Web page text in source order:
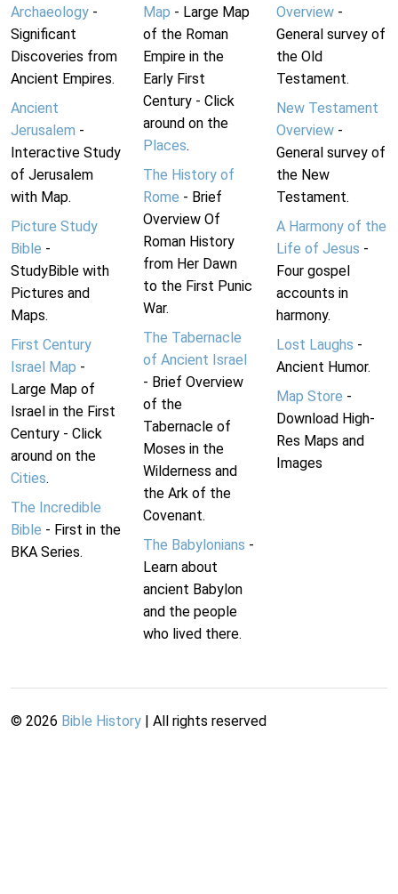
Archaeology -
Significant
Discoveries from
Ancient Empires.
Ancient
Jerusalem -
Interactive Study
of Jerusalem
with Map.
Picture Study
Bible -
StudyBible with
Pictures and
Maps.
First Century
Israel Map -
Large Map of
Israel in the First
Century - Click
around on the
Cities.
The Incredible
Bible - First in the
BKA Series.
Map - Large Map
of the Roman
Empire in the
Early First
Century - Click
around on the
Places.
The History of
Rome - Brief
Overview Of
Roman History
from Her Dawn
to the First Punic
War.
The Tabernacle
of Ancient Israel
- Brief Overview
of the
Tabernacle of
Moses in the
Wilderness and
the Ark of the
Covenant.
The Babylonians -
Learn about
ancient Babylon
and the people
who lived there.
Overview-
General survey of
the Old
Testament.
New Testament
Overview-
General survey of
the New
Testament.
A Harmony of the
Life of Jesus -
Four gospel
accounts in
harmony.
Lost Laughs -
Ancient Humor.
Map Store -
Download High-
Res Maps and
Images
© 2026 Bible History | All rights reserved